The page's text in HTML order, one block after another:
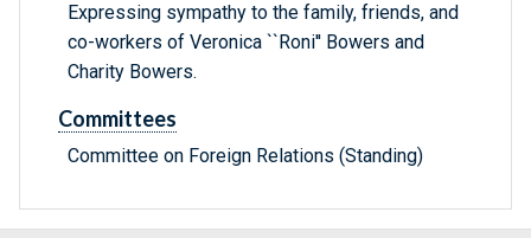
Expressing sympathy to the family, friends, and
co-workers of Veronica ``Roni'' Bowers and
Charity Bowers.
Committees
Committee on Foreign Relations (Standing)